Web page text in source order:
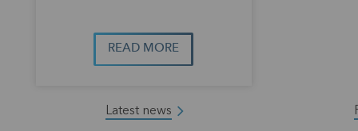
READ MORE
Latest news